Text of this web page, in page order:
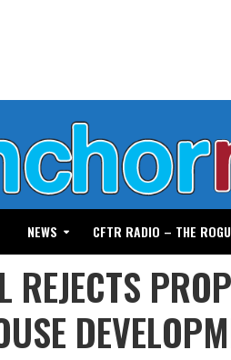
NEWS CFTR RADIO – THE
REJECTS